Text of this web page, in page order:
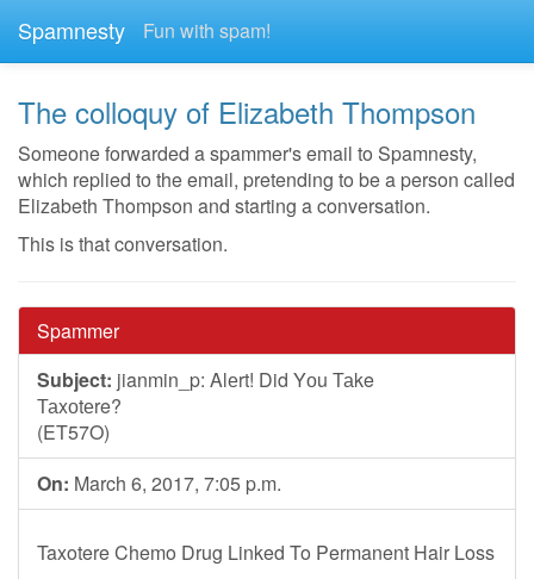
Spamnesty Fun with spam!
The colloquy of Elizabeth Thompson
Someone forwarded a spammer's email to Spamnesty,
which replied to the email, pretending to be a person called
Elizabeth Thompson and starting a conversation.
This is that conversation.
Spammer
Subject: jianmin_p: Alеrt! Did Yоu Таke
(ET57O)
On: March 6, 2017, 7:05 p.m.
Taxotere Chemo Drug Linked To Permanent Hair Loss